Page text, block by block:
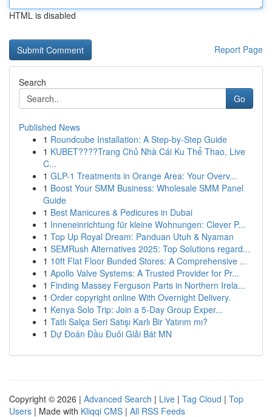
HTML is disabled
Report Page
Search
Go
Published News
1 Roundcube Installation: A Step-by-Step Guide
1 KUBET????️Trang Chủ Nhà Cái Ku Thể Thao, Live
C...
1 GLP-1 Treatments in Orange Area: Your Overv...
1 Boost Your SMM Business: Wholesale SMM Panel
Guide
1 Best Manicures & Pedicures in Dubai
1 Inneneinrichtung für kleine Wohnungen: Clever P...
1 Top Up Royal Dream: Panduan Utuh & Nyaman
1 SEMRush Alternatives 2025: Top Solutions regard...
1 10ft Flat Floor Bunded Stores: A Comprehensive ...
1 Apollo Valve Systems: A Trusted Provider for Pr...
1 Finding Massey Ferguson Parts in Northern Irela...
1 Order copyright online With Overnight Delivery.
1 Kenya Solo Trip: Join a 5-Day Group Exper...
1 Tatlı Salça Seri Satışı Karlı Bir Yatırım mı?
1 Dự Đoán Đầu Đuôi Giải Bát MN
Copyright © 2026 | Advanced Search | Live | Tag Cloud | Top
Users | Made with Kliqqi CMS | All RSS Feeds